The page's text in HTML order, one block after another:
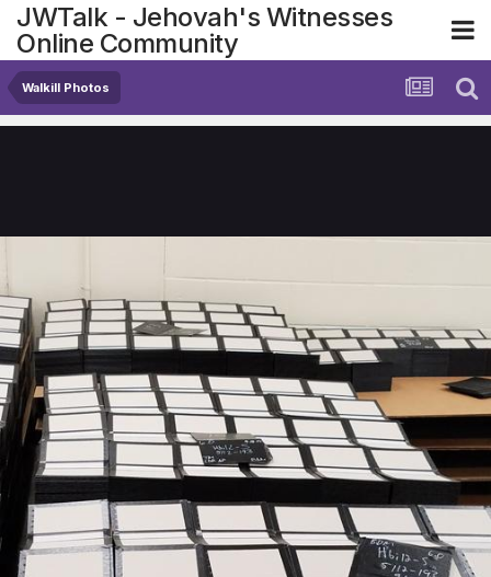
JWTalk - Jehovah's Witnesses
Online Community
Walkill Photos